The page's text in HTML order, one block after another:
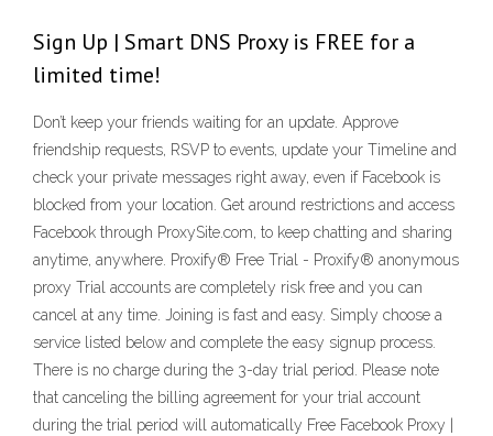
Sign Up | Smart DNS Proxy is FREE for a
limited time!
Don’t keep your friends waiting for an update. Approve
friendship requests, RSVP to events, update your Timeline and
check your private messages right away, even if Facebook is
blocked from your location. Get around restrictions and access
Facebook through ProxySite.com, to keep chatting and sharing
anytime, anywhere. Proxify® Free Trial - Proxify® anonymous
proxy Trial accounts are completely risk free and you can
cancel at any time. Joining is fast and easy. Simply choose a
service listed below and complete the easy signup process.
There is no charge during the 3-day trial period. Please note
that canceling the billing agreement for your trial account
during the trial period will automatically Free Facebook Proxy |